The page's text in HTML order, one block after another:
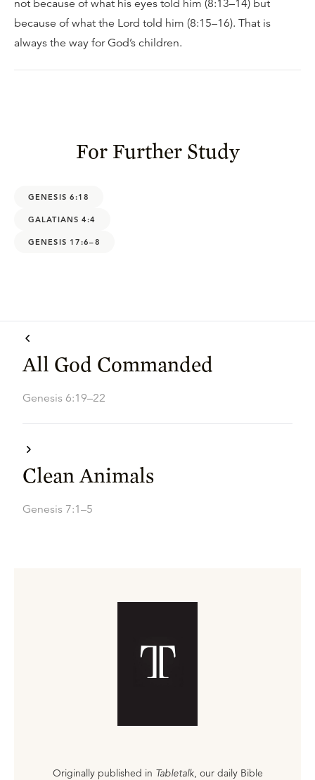
not because of what his eyes told him (8:13–14) but
because of what the Lord told him (8:15–16). That is
always the way for God’s children.
For Further Study
GENESIS 6:18
GALATIANS 4:4
GENESIS 17:6–8
All God Commanded
Genesis 6:19–22
Clean Animals
Genesis 7:1–5
Originally published in Tabletalk, our daily Bible